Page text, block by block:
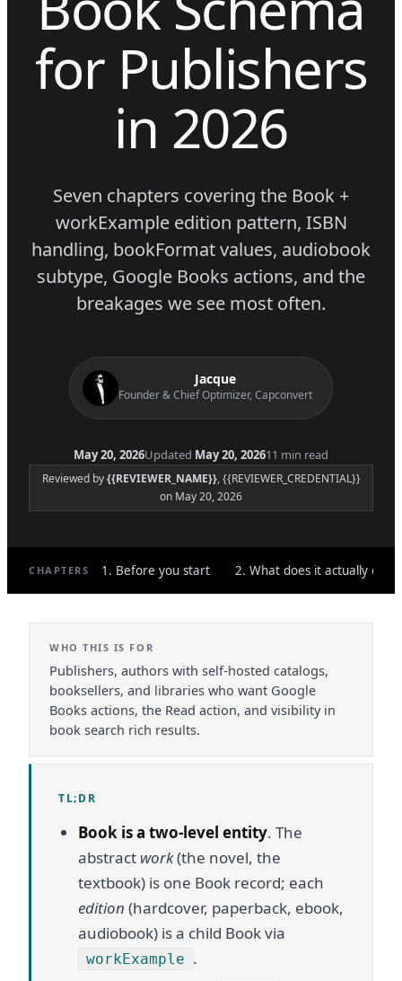
for Publishers
in 2026
Seven chapters covering the Book +
workExample edition pattern, ISBN
handling, bookFormat values, audiobook
subtype, Google Books actions, and the
breakages we see most often.
Jacque
Founder & Chief Optimizer, Capconvert
May 20, 2026Updated May 20, 202611 min read
Reviewed by{{REVIEWER_NAME}}, {{REVIEWER_CREDENTIAL}}
on May 20, 2026
CHAPTERS 1. Before you start 2. What does it actually do?
WHO THIS IS FOR
Publishers, authors with self-hosted catalogs,
booksellers, and libraries who want Google
Books actions, the Read action, and visibility in
book search rich results.
TL;DR
Book is a two-level entity. The
abstract work(the novel, the
textbook) is one Book record; each
edition (hardcover, paperback, ebook,
audiobook) is a child Book via
workExample .